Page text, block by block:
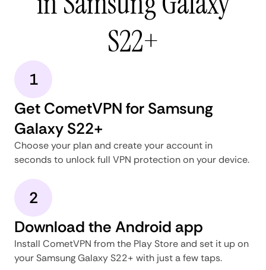
S22+
1
Get CometVPN for Samsung
Galaxy S22+
Choose your plan and create your account in
seconds to unlock full VPN protection on your device.
2
Download the Android app
Install CometVPN from the Play Store and set it up on
your Samsung Galaxy S22+ with just a few taps.